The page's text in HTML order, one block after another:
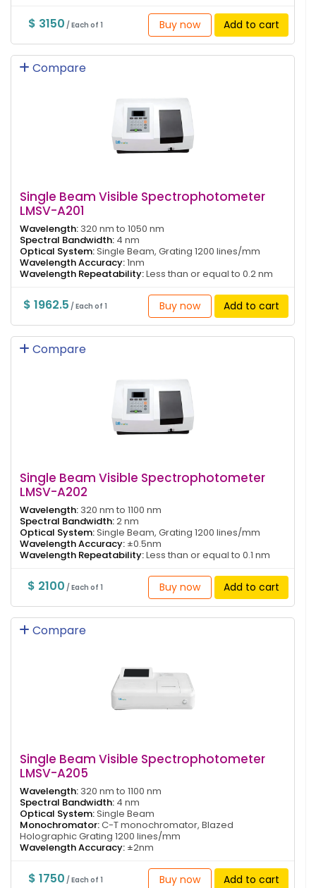
$ 3150 / Each of 1 Buy now Add to cart
Compare
Single Beam Visible Spectrophotometer
LMSV-A201
Wavelength: 320 nm to 1050 nm
Spectral Bandwidth: 4 nm
Optical System:Single Beam, Grating 1200 lines/mm
Wavelength Accuracy:1nm
Wavelength Repeatability:Less than or equal to 0.2 nm
$ 1962.5 / Each of 1 Buy now Add to cart
Compare
Single Beam Visible Spectrophotometer
LMSV-A202
Wavelength: 320 nm to 1100 nm
Spectral Bandwidth:2 nm
Optical System:Single Beam, Grating 1200 lines/mm
Wavelength Accuracy: ±0.5nm
Wavelength Repeatability:Less than or equal to 0.1 nm
$ 2100 / Each of 1 Buy now Add to cart
Compare
Single Beam Visible Spectrophotometer
LMSV-A205
Wavelength: 320 nm to 1100 nm
Spectral Bandwidth: 4 nm
Optical System:Single Beam
Monochromator:C-T monochromator, Blazed
Holographic Grating 1200 lines/mm
Wavelength Accuracy: ±2nm
$ 1750 / Each of 1 Buy now Add to cart